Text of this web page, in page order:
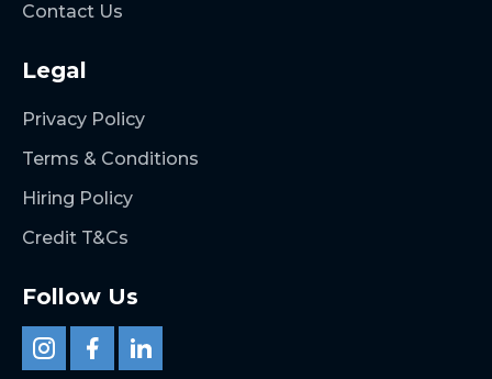
Contact Us
Legal
Privacy Policy
Terms & Conditions
Hiring Policy
Credit T&Cs
Follow Us